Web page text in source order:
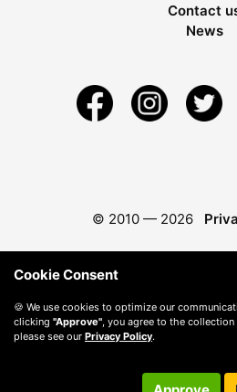
Contact
News
© 2010 — 2026
Cookie Consent
🍪 We use cookies to optimize our
clicking "Approve", you agree to the
please see our Privacy Policy.